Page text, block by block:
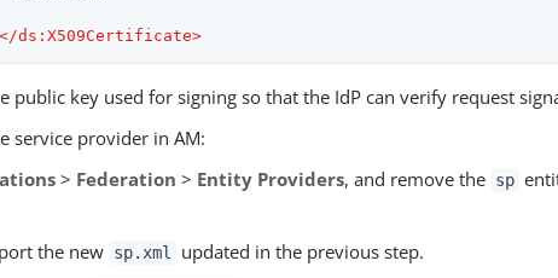
</ds:X509Certificate>
public key used for signing so that the IdP can verify request
service provider in AM:
> Federation > Entity Providers, and remove the sp
the new sp.xml
updated in the previous step.